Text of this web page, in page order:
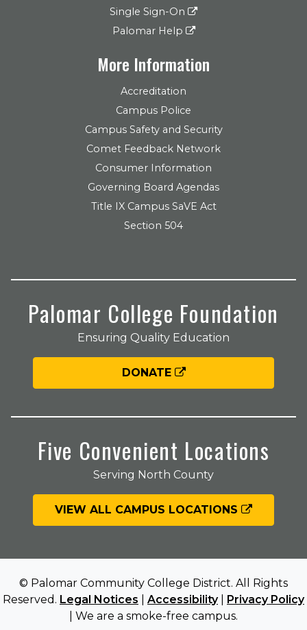
Single Sign-On
Palomar Help
More Information
Accreditation
Campus Police
Campus Safety and Security
Comet Feedback Network
Consumer Information
Governing Board Agendas
Title IX Campus SaVE Act
Section 504
Palomar College Foundation
Ensuring Quality Education
DONATE
Five Convenient Locations
Serving North County
VIEW ALL CAMPUS LOCATIONS
© Palomar Community College District. All Rights
Reserved. Legal Notices Accessibility|
Privacy Policy
| We are a smoke-free campus.